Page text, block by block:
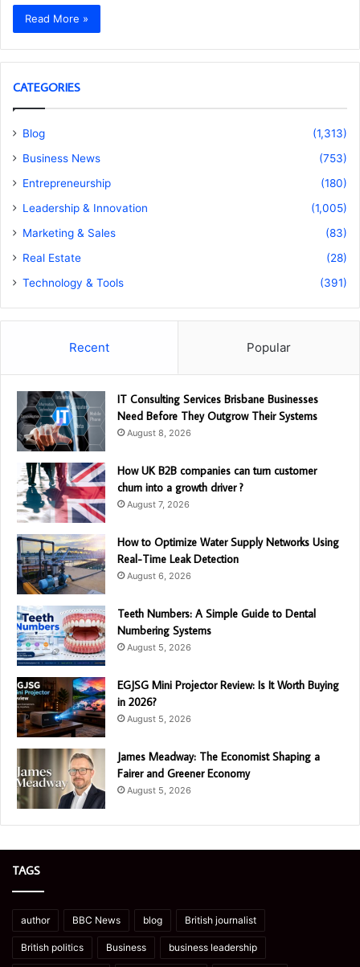
Read More »
CATEGORIES
Blog
(1,313)
Business News
(753)
Entrepreneurship
(180)
Leadership & Innovation
(1,005)
Marketing & Sales
(83)
Real Estate
(28)
Technology & Tools
(391)
Recent Popular
IT Consulting Services Brisbane Businesses
Need Before They Outgrow Their Systems
August 8, 2026
How UK B2B companies can turn customer
churn into a growth driver ?
August 7, 2026
How to Optimize Water Supply Networks Using
Real-Time Leak Detection
August 6, 2026
Teeth Numbers: A Simple Guide to Dental
Numbering Systems
August 5, 2026
EGJSG Mini Projector Review: Is It Worth Buying
in 2026?
August 5, 2026
James Meadway: The Economist Shaping a
Fairer and Greener Economy
August 5, 2026
TAGS
author BBC News blog British journalist
British politics Business business leadership